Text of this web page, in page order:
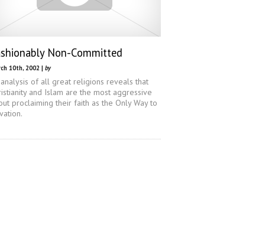
Non-Committed
10th, 2002 | by
of all great religions reveals that
and Islam are the most aggressive
proclaiming their faith as the Only Way to